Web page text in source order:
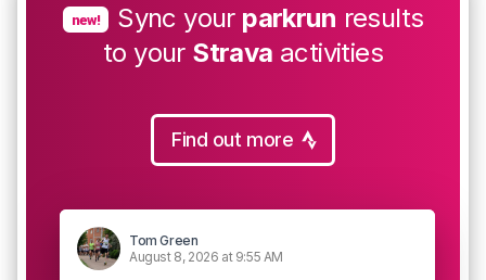
new! Sync your parkrun results
to your Strava activities
Find out more
Tom Green
August 8, 2026 at 9:55 AM